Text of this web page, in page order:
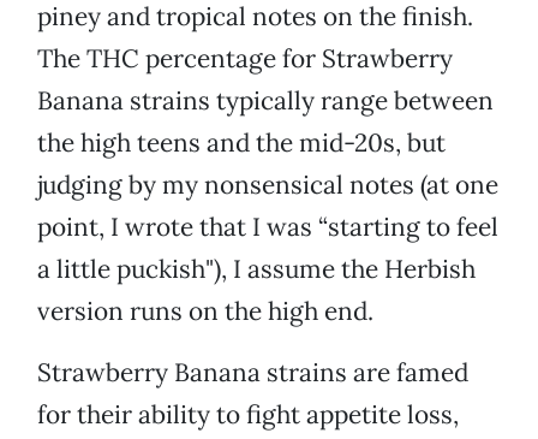
piney and tropical notes on the finish.
The THC percentage for Strawberry
Banana strains typically range between
the high teens and the mid-20s, but
judging by my nonsensical notes (at one
point, I wrote that I was “starting to feel
a little puckish"), I assume the Herbish
version runs on the high end.
Strawberry Banana strains are famed
for their ability to fight appetite loss,